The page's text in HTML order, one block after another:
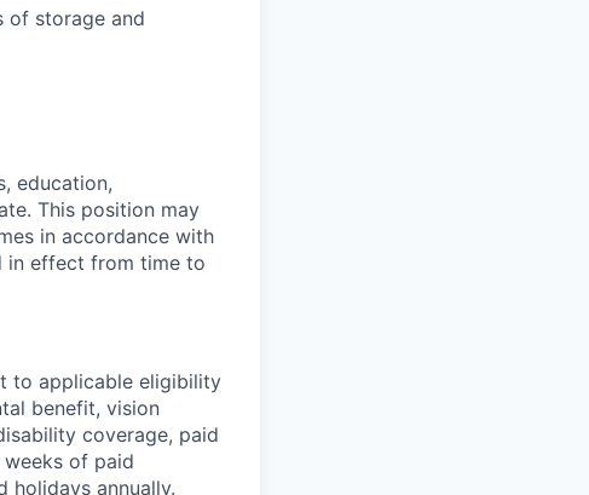
of storage and
education,
This position may
in accordance with
in effect from time to
to applicable eligibility
benefit, vision
coverage, paid
of paid
holidays annually.